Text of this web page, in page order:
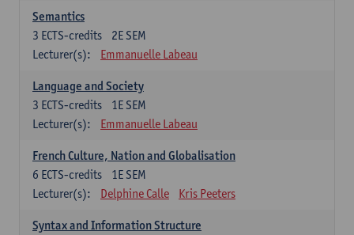
Semantics
2E SEM
3 ECTS-credits
Lecturer(s):
Emmanuelle Labeau
Language and Society
1E SEM
3 ECTS-credits
Lecturer(s):
Emmanuelle Labeau
French Culture, Nation and Globalisation
1E SEM
6 ECTS-credits
Lecturer(s):
Delphine Calle Kris Peeters
Syntax and Information Structure